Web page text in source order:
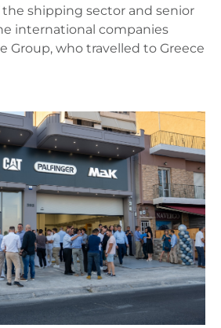
shipping sector and senior
international companies
Group, who travelled to Greece